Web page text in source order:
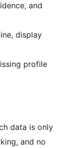
and
display
profile
data is only
and no